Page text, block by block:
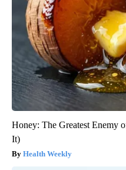
Honey: The Greatest Enemy
It)
Health Weekly